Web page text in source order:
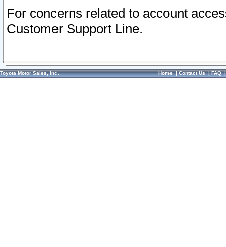
For concerns related to account
Customer Support Line.
Toyota Motor Sales, Inc. Home|Contact Us|FAQ